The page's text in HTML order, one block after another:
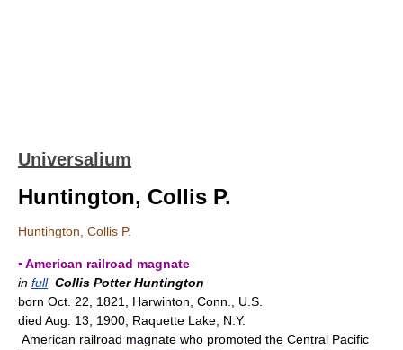
Universalium
Huntington, Collis P.
Huntington, Collis P.
▪ American railroad magnate
in full Collis Potter Huntington
born Oct. 22, 1821, Harwinton, Conn., U.S.
died Aug. 13, 1900, Raquette Lake, N.Y.
American railroad magnate who promoted the Central Pacific